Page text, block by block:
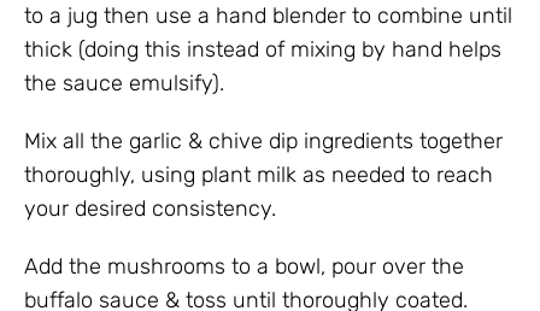
to a jug then use a hand blender to combine until
thick (doing this instead of mixing by hand helps
the sauce emulsify).
Mix all the garlic & chive dip ingredients together
thoroughly, using plant milk as needed to reach
your desired consistency.
Add the mushrooms to a bowl, pour over the
buffalo sauce & toss until thoroughly coated.